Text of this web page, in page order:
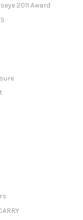
2011 Award